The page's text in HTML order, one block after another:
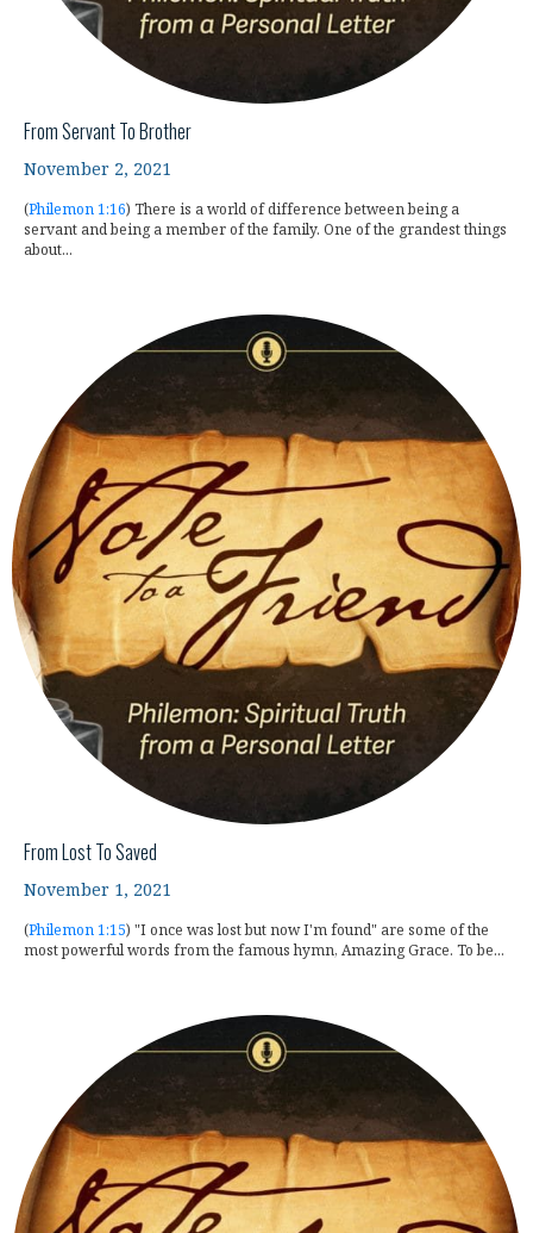
From Servant To Brother
November 2, 2021
(Philemon 1:16) There is a world of difference between being a
servant and being a member of the family. One of the grandest things
about...
From Lost To Saved
November 1, 2021
(Philemon 1:15) "I once was lost but now I'm found" are some of the
most powerful words from the famous hymn, Amazing Grace. To be...